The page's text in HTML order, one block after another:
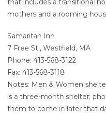
that includes a transitional
mothers and a rooming
Samaritan Inn
7 Free St., Westfield, MA
Phone: 413-568-3122
Fax: 413-568-3118
Notes: Men & Women
is a three-month shelter;
them to come in later that